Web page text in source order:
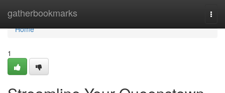
gatherbookmarks
Home
Home
1